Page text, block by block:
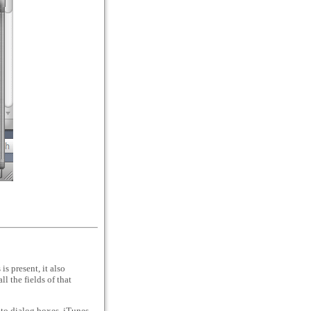
present, it also
the fields of that